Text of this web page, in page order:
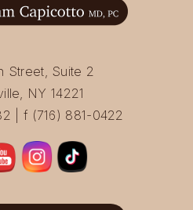
Street, Suite 2
NY 14221
| f (716) 881-0422